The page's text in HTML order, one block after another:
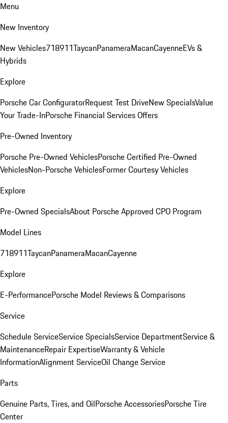
Menu
New Inventory
New Vehicles718911TaycanPanameraMacanCayenneEVs &
Hybrids
Explore
Porsche Car ConfiguratorRequest Test DriveNew SpecialsValue
Your Trade-InPorsche Financial Services Offers
Pre-Owned Inventory
Porsche Pre-Owned VehiclesPorsche Certified Pre-Owned
VehiclesNon-Porsche VehiclesFormer Courtesy Vehicles
Explore
Pre-Owned SpecialsAbout Porsche Approved CPO Program
Model Lines
718911TaycanPanameraMacanCayenne
Explore
E-PerformancePorsche Model Reviews & Comparisons
Service
Schedule ServiceService SpecialsService DepartmentService &
MaintenanceRepair ExpertiseWarranty & Vehicle
InformationAlignment ServiceOil Change Service
Parts
Genuine Parts, Tires, and OilPorsche AccessoriesPorsche Tire
Center